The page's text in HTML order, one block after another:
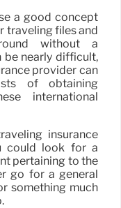
a good concept
traveling files and
without a
be nearly difficult,
provider can
of obtaining
international
insurance
could look for a
pertaining to the
go for a general
something much